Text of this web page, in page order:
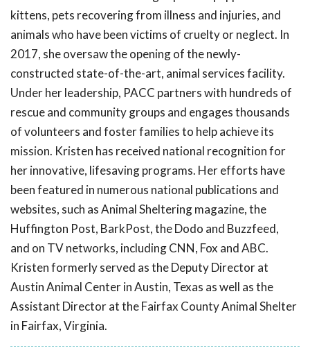
kittens, pets recovering from illness and injuries, and
animals who have been victims of cruelty or neglect. In
2017, she oversaw the opening of the newly-
constructed state-of-the-art, animal services facility.
Under her leadership, PACC partners with hundreds of
rescue and community groups and engages thousands
of volunteers and foster families to help achieve its
mission. Kristen has received national recognition for
her innovative, lifesaving programs. Her efforts have
been featured in numerous national publications and
websites, such as Animal Sheltering magazine, the
Huffington Post, BarkPost, the Dodo and Buzzfeed,
and on TV networks, including CNN, Fox and ABC.
Kristen formerly served as the Deputy Director at
Austin Animal Center in Austin, Texas as well as the
Assistant Director at the Fairfax County Animal Shelter
in Fairfax, Virginia.